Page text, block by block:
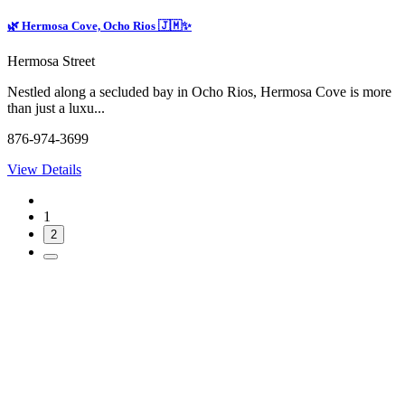
🌿 Hermosa Cove, Ocho Rios 🇯🇲✨
Hermosa Street
Nestled along a secluded bay in Ocho Rios, Hermosa Cove is more
than just a luxu...
876-974-3699
View Details
1
2